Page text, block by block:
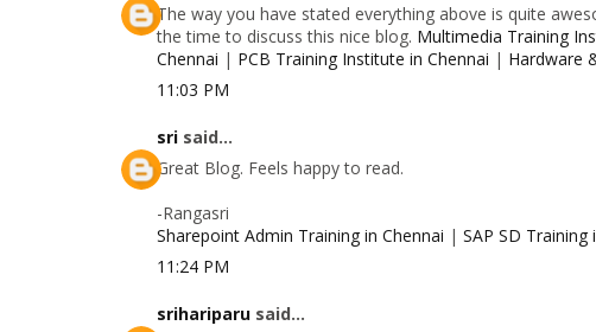
The way you have stated everything above is quite
the time to discuss this nice blog. Multimedia Training
Chennai | PCB Training Institute in Chennai | Hardware
11:03 PM
sri said...
Great Blog. Feels happy to read.
-Rangasri
Sharepoint Admin Training in Chennai | SAP SD Training
11:24 PM
srihariparu said...